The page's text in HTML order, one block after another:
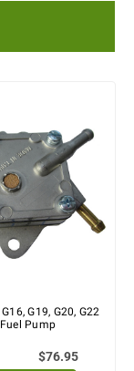
G19, G20, G22
Fuel Pump
$76.95